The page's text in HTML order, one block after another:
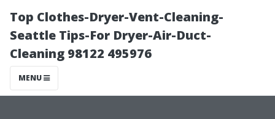
Top Clothes-Dryer-Vent-Cleaning-
Seattle Tips-For Dryer-Air-Duct-
Cleaning 98122 495976
MENU